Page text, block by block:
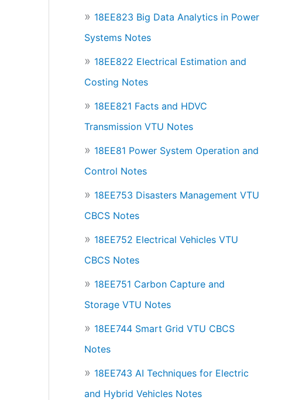
18EE823 Big Data Analytics in Power
Systems Notes
18EE822 Electrical Estimation and
Costing Notes
18EE821 Facts and HDVC
Transmission VTU Notes
18EE81 Power System Operation and
Control Notes
18EE753 Disasters Management VTU
CBCS Notes
18EE752 Electrical Vehicles VTU
CBCS Notes
18EE751 Carbon Capture and
Storage VTU Notes
18EE744 Smart Grid VTU CBCS
Notes
18EE743 AI Techniques for Electric
and Hybrid Vehicles Notes